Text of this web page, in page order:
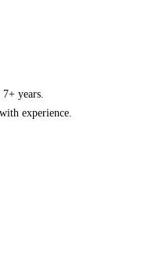
years.
experience.